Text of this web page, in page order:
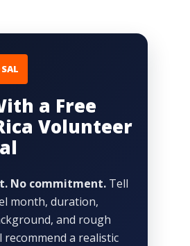
a Free
Volunteer
No commitment.Tell
month, duration,
and rough
recommend a realistic